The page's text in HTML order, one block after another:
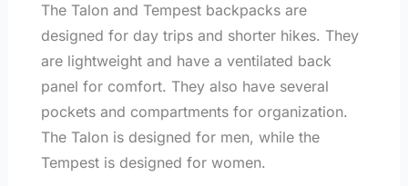
The Talon and Tempest backpacks are
designed for day trips and shorter hikes. They
are lightweight and have a ventilated back
panel for comfort. They also have several
pockets and compartments for organization.
The Talon is designed for men, while the
Tempest is designed for women.